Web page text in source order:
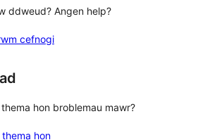
ddweud? Angen help?
cefnogi
hon broblemau mawr?
hon